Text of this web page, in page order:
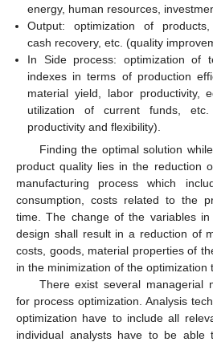
energy, human resources,
Output: optimization of
cash recovery, etc. (quality
In Side process: optimization of
indexes in terms of production
material yield, labor productivity,
utilization of current funds,
productivity and flexibility).
Finding the optimal solution
product quality lies in the reduction
manufacturing process which
consumption, costs related to the
time. The change of the variables
design shall result in a reduction of
costs, goods, material properties of
in the minimization of the optimization
There exist several managerial
for process optimization. Analysis
optimization have to include all
individual analysts have to be able